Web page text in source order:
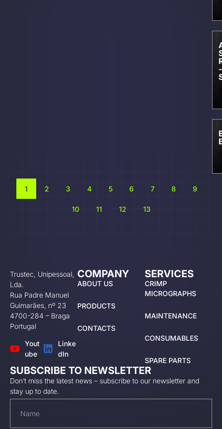
-
1 2 3 4 5 6 7 8 9
10 11 12 13
Trustec, Unipessoal,
Lda.
Rua Padre Manuel
Guimarães, nº 23
4700-284 – Braga
Portugal
Yout
ube
Linke
dIn
COMPANY
ABOUT US
PRODUCTS
CONTACTS
SERVICES
CRIMP
MICROGRAPHS
MAINTENANCE
CONSUMABLES
SPARE PARTS
SUBSCRIBE TO NEWSLETTER
Don’t miss the latest news – subscribe to our newsletter and
stay up to date.